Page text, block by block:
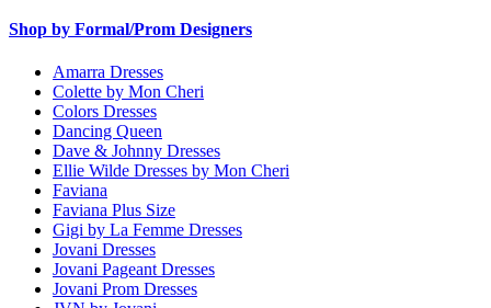
Shop by Formal/Prom Designers
Amarra Dresses
Colette by Mon Cheri
Colors Dresses
Dancing Queen
Dave & Johnny Dresses
Ellie Wilde Dresses by Mon Cheri
Faviana
Faviana Plus Size
Gigi by La Femme Dresses
Jovani Dresses
Jovani Pageant Dresses
Jovani Prom Dresses